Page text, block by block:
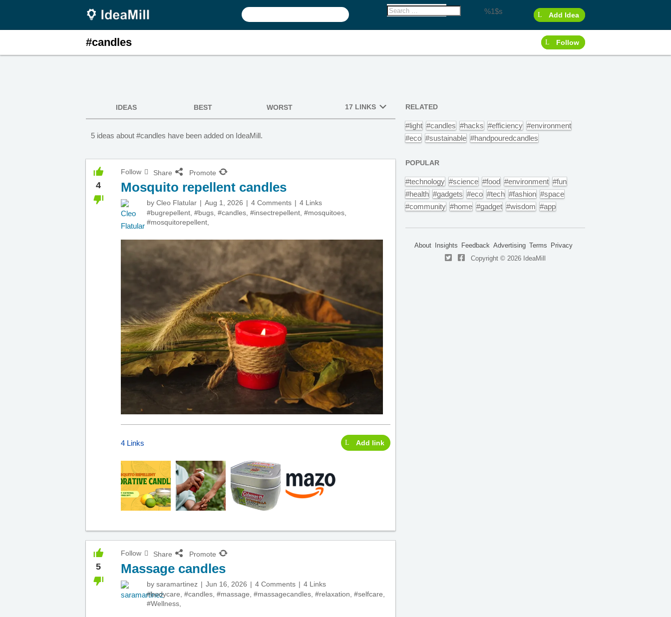
%1$s Add Idea
#candles Follow
IDEAS BEST WORST 17 LINKS
5 ideas about #candles have been added on IdeaMill.
4
Follow Share Promote
Mosquito repellent candles
by Cleo Flatular Aug 1, 2026 4 Comments
4 Links
#bugrepellent #bugs #candles #insectrepellent #mosquitoes
#mosquitorepellent
4 Links Add link
5
Follow Share Promote
Massage candles
by saramartinez Jun 16, 2026 4 Comments
4 Links
#bodycare #candles #massage #massagecandles #relaxation #selfcare
#Wellness
RELATED
#light #candles #hacks #efficiency #environment
#eco #sustainable #handpouredcandles
POPULAR
#technology #science #food #environment #fun
#health #gadgets #eco #tech #fashion #space
#community #home #gadget #wisdom #app
About Insights Feedback Advertising Terms
Privacy
Copyright © 2026 IdeaMill